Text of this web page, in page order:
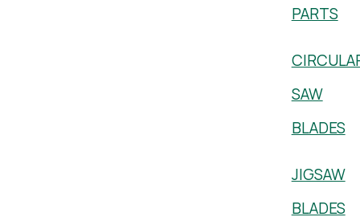
PARTS
SAW
BLADES
JIGSAW
BLADES